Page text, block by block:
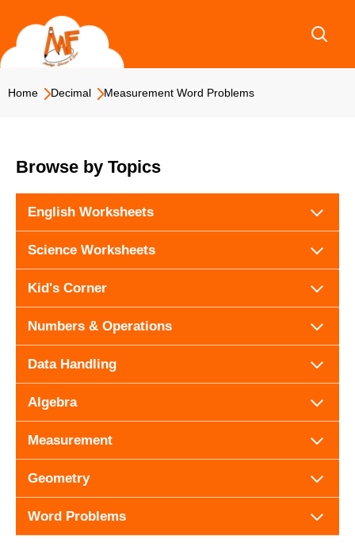
content
Home Decimal Measurement Word Problems
Browse by Topics
English Worksheets
Science Worksheets
Kid's Corner
Numbers & Operations
Data Handling
Algebra
Measurement
Geometry
Word Problems